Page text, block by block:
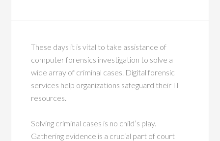
These days it is vital to take assistance of
computer forensics investigation to solve a
wide array of criminal cases. Digital forensic
services help organizations safeguard their IT
resources.
Solving criminal cases is no child’s play.
Gathering evidence is a crucial part of court